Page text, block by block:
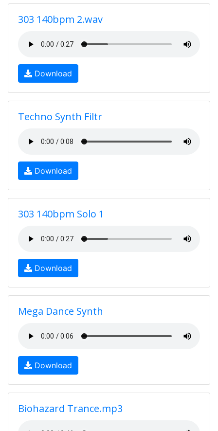
303 140bpm 2.wav
Download
Techno Synth Filtr
Download
303 140bpm Solo 1
Download
Mega Dance Synth
Download
Biohazard Trance.mp3